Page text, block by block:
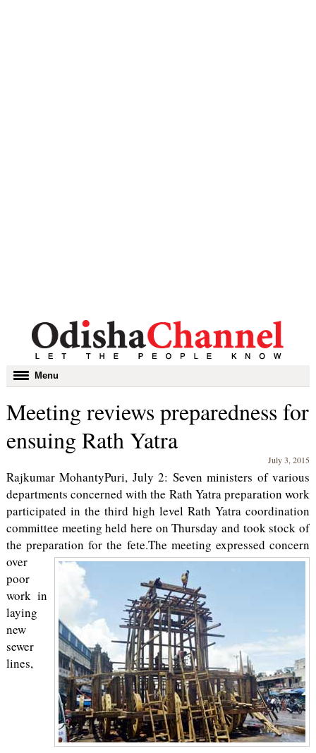
Toggle
navigation
Menu
Meeting reviews preparedness for
ensuing Rath Yatra
July 3, 2015
Rajkumar MohantyPuri, July 2: Seven ministers of various
departments concerned with the Rath Yatra preparation work
participated in the third high level Rath Yatra coordination
committee meeting held here on Thursday and took stock of
the preparation for the fete.The meeting expressed concern
over
poor
work in
laying
new
sewer
lines,